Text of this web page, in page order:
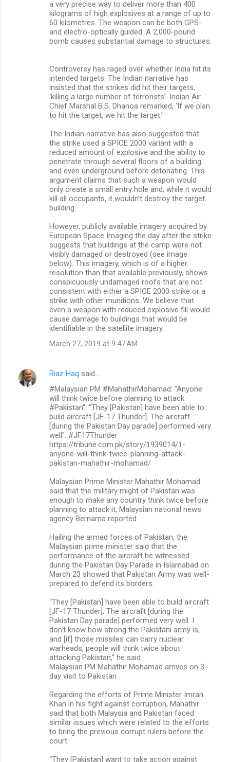
a very precise way to deliver more than 400
kilograms of high explosives at a range of up to
60 kilometres. The weapon can be both GPS-
and electro-optically guided. A 2,000-pound
bomb causes substantial damage to structures.
Controversy has raged over whether India hit its
intended targets. The Indian narrative has
insisted that the strikes did hit their targets,
‘killing a large number of terrorists’. Indian Air
Chief Marshal B.S. Dhanoa remarked, ‘If we plan
to hit the target, we hit the target.’
The Indian narrative has also suggested that
the strike used a SPICE 2000 variant with a
reduced amount of explosive and the ability to
penetrate through several floors of a building
and even underground before detonating. This
argument claims that such a weapon would
only create a small entry hole and, while it would
kill all occupants, it wouldn’t destroy the target
building.
However, publicly available imagery acquired by
European Space Imaging the day after the strike
suggests that buildings at the camp were not
visibly damaged or destroyed (see image
below). This imagery, which is of a higher
resolution than that available previously, shows
conspicuously undamaged roofs that are not
consistent with either a SPICE 2000 strike or a
strike with other munitions. We believe that
even a weapon with reduced explosive fill would
cause damage to buildings that would be
identifiable in the satellite imagery.
March 27, 2019 at 9:47 AM
Riaz Haq said…
#Malaysian PM #MahathirMohamad: "Anyone
will think twice before planning to attack
#Pakistan". “They [Pakistan] have been able to
build aircraft [JF-17 Thunder]. The aircraft
[during the Pakistan Day parade] performed very
well". #JF17Thunder
https://tribune.com.pk/story/1939014/1-
anyone-will-think-twice-planning-attack-
pakistan-mahathir-mohamad/
Malaysian Prime Minister Mahathir Mohamad
said that the military might of Pakistan was
enough to make any country think twice before
planning to attack it, Malaysian national news
agency Bernama reported.
Hailing the armed forces of Pakistan, the
Malaysian prime minister said that the
performance of the aircraft he witnessed
during the Pakistan Day Parade in Islamabad on
March 23 showed that Pakistan Army was well-
prepared to defend its borders.
“They [Pakistan] have been able to build aircraft
[JF-17 Thunder]. The aircraft [during the
Pakistan Day parade] performed very well. I
don’t know how strong the Pakistani army is,
and [if] those missiles can carry nuclear
warheads, people will think twice about
attacking Pakistan,” he said.
Malaysian PM Mahathir Mohamad arrives on 3-
day visit to Pakistan
Regarding the efforts of Prime Minister Imran
Khan in his fight against corruption, Mahathir
said that both Malaysia and Pakistan faced
similar issues which were related to the efforts
to bring the previous corrupt rulers before the
court.
“They [Pakistan] want to take action against